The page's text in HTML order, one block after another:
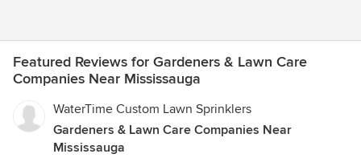
Featured Reviews for Gardeners & Lawn Care
Companies Near Mississauga
WaterTime Custom Lawn Sprinklers
Gardeners & Lawn Care Companies Near
Mississauga